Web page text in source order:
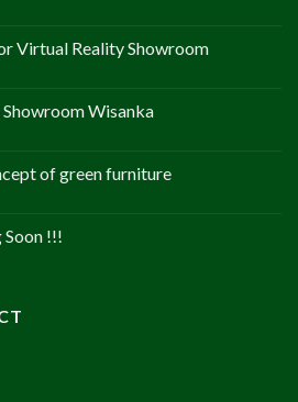
Virtual Reality Showroom
Wisanka
of green furniture
Soon !!!